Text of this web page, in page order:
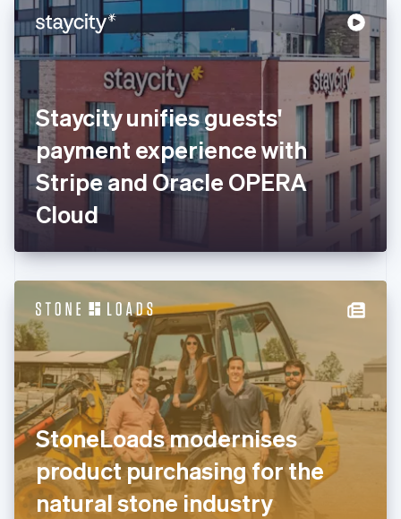
Staycity unifies guests'
payment experience with
Stripe and Oracle OPERA
Cloud
StoneLoads modernises
product purchasing for the
natural stone industry
Denmark
English
Estonia
English
EnglishSvenska
France
FrançaisEnglish
Germany
DeutschEnglish
Gibraltar
English
English
Hong Kong SAR, China
English
Hungary
India
English
Ireland
English
Italy
ItalianoEnglish
Japan
日本語English
Latvia
English